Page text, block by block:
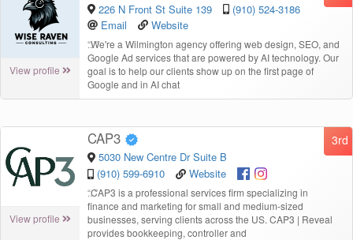
View profile
226 N Front St Suite 139
(910) 524-3186
Email
Website
“We're a Wilmington agency offering web design, SEO, and
Google Ad services that are powered by AI technology. Our
goal is to help our clients show up on the first page of
Google and in AI chat
View profile
3rd
CAP3
5030 New Centre Dr Suite B
(910) 599-6910
Website
“CAP3 is a professional services firm specializing in
finance and marketing for small and medium-sized
businesses, serving clients across the US. CAP3 | Reveal
provides bookkeeping, controller and